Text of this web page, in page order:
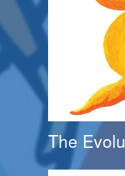
The